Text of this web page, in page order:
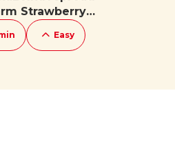
Strawberry
Sauce
Easy